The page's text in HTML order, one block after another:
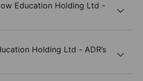
Education Holding Ltd -
Holding Ltd - ADR’s